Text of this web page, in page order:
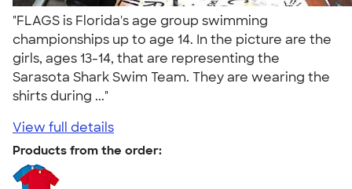
"FLAGS is Florida's age group swimming
championships up to age 14. In the picture are the
girls, ages 13-14, that are representing the
Sarasota Shark Swim Team. They are wearing the
shirts during ..."
View full details
Products from the order: